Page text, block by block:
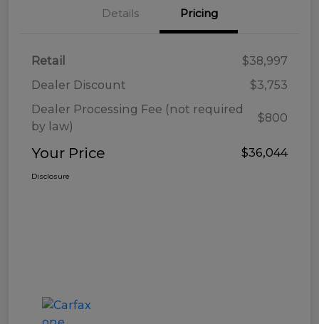
Details Pricing
Retail
$38,997
Dealer Discount
$3,753
Dealer Processing Fee (not required
by law)
$800
Your Price $36,044
Disclosure